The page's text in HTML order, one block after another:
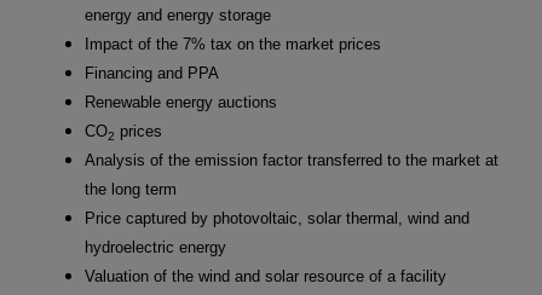
energy and energy storage
Impact of the 7% tax on the market prices
Financing and PPA
Renewable energy auctions
CO2 prices
Analysis of the emission factor transferred to the market at
the long term
Price captured by photovoltaic, solar thermal, wind and
hydroelectric energy
Valuation of the wind and solar resource of a facility